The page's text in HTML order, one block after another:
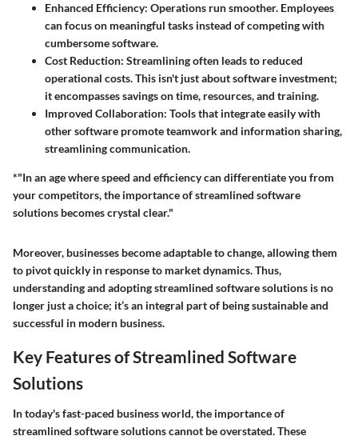
Enhanced Efficiency: Operations run smoother. Employees
can focus on meaningful tasks instead of competing with
cumbersome software.
Cost Reduction: Streamlining often leads to reduced
operational costs. This isn't just about software investment;
it encompasses savings on time, resources, and training.
Improved Collaboration: Tools that integrate easily with
other software promote teamwork and information sharing,
streamlining communication.
*"In an age where speed and efficiency can differentiate you from
your competitors, the importance of streamlined software
solutions becomes crystal clear."
Moreover, businesses become adaptable to change, allowing them
to pivot quickly in response to market dynamics. Thus,
understanding and adopting streamlined software solutions is no
longer just a choice; it’s an integral part of being sustainable and
successful in modern business.
Key Features of Streamlined Software
Solutions
In today's fast-paced business world, the importance of
streamlined software solutionscannot be overstated. These